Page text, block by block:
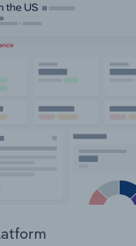
Warehousing